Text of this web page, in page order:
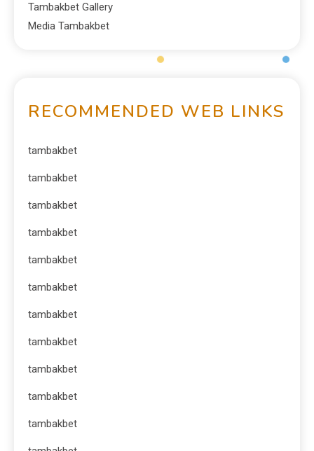
Tambakbet Gallery
Media Tambakbet
RECOMMENDED WEB LINKS
tambakbet
tambakbet
tambakbet
tambakbet
tambakbet
tambakbet
tambakbet
tambakbet
tambakbet
tambakbet
tambakbet